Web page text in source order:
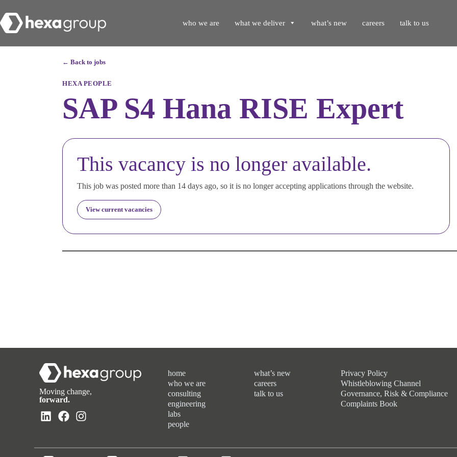
who we are what we deliver what’s new careers talk to us
← Back to jobs
HEXA PEOPLE
SAP S4 Hana RISE Expert
This vacancy is no longer available.
This job was posted more than 14 days ago, so it is no longer accepting applications through the website.
View current vacancies
Moving change,
forward.
home
who we are
consulting
engineering
labs
people
what’s new
careers
talk to us
Privacy Policy
Whistleblowing Channel
Governance, Risk & Compliance
Complaints Book